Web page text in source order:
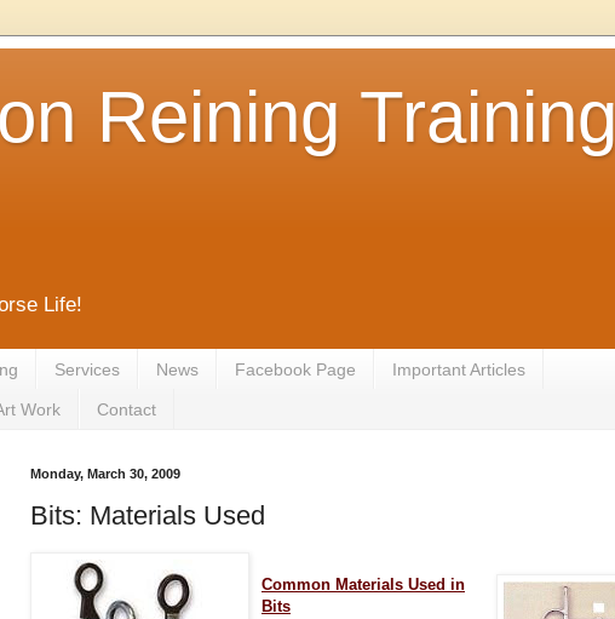
Reining Training
Life!
Services News Facebook Page Important Articles
Work Contact
Monday, March 30, 2009
Bits: Materials Used
Common Materials Used in
Bits